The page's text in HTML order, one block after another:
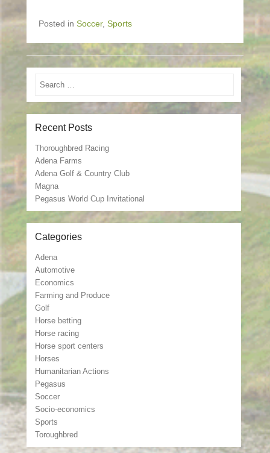
Posted in Soccer, Sports
Search
Recent Posts
Thoroughbred Racing
Adena Farms
Adena Golf & Country Club
Magna
Pegasus World Cup Invitational
Categories
Adena
Automotive
Economics
Farming and Produce
Golf
Horse betting
Horse racing
Horse sport centers
Horses
Humanitarian Actions
Pegasus
Soccer
Socio-economics
Sports
Toroughbred